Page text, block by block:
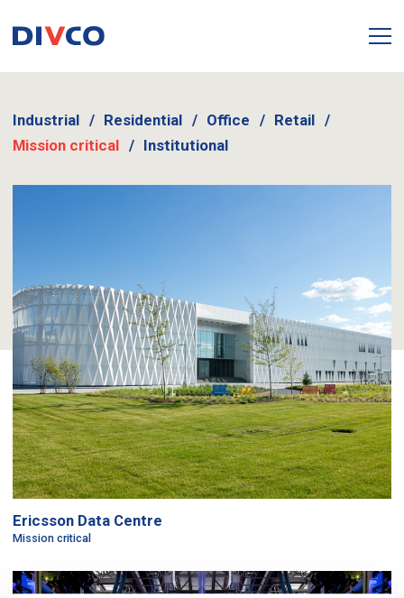
Industrial Residential Office
Retail
Mission critical
Institutional
Ericsson Data Centre
Mission critical